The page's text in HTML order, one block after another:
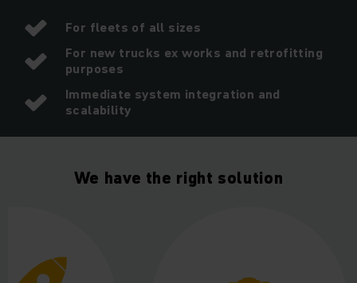
For fleets of all sizes
For new trucks ex works and retrofitting
purposes
Immediate system integration and
scalability
We have the right solution